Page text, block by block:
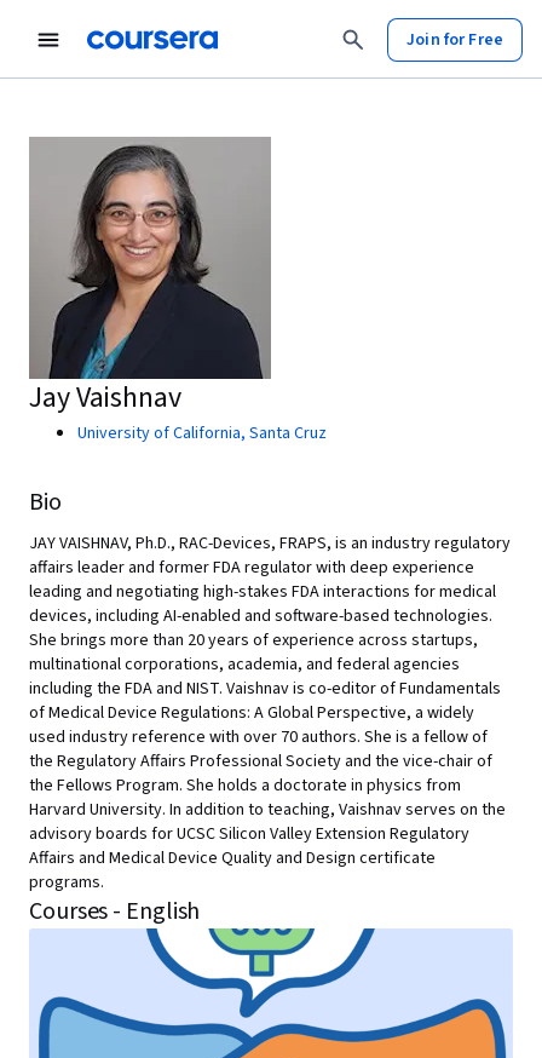
Join for Free
Jay Vaishnav
University of California, Santa Cruz
Bio
JAY VAISHNAV, Ph.D., RAC-Devices, FRAPS, is an industry regulatory
affairs leader and former FDA regulator with deep experience
leading and negotiating high-stakes FDA interactions for medical
devices, including AI-enabled and software-based technologies.
She brings more than 20 years of experience across startups,
multinational corporations, academia, and federal agencies
including the FDA and NIST. Vaishnav is co-editor of Fundamentals
of Medical Device Regulations: A Global Perspective, a widely
used industry reference with over 70 authors. She is a fellow of
the Regulatory Affairs Professional Society and the vice-chair of
the Fellows Program. She holds a doctorate in physics from
Harvard University. In addition to teaching, Vaishnav serves on the
advisory boards for UCSC Silicon Valley Extension Regulatory
Affairs and Medical Device Quality and Design certificate
programs.
Courses - English